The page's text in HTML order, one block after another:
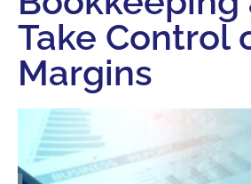
Take Control
Margins